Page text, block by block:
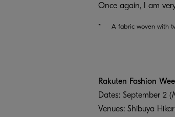
Once again, I am
* A fabric woven with
Rakuten Fashion
Dates: September 2
Venues: Shibuya